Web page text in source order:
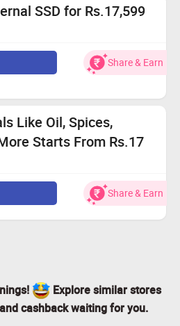
SSD for Rs.17,599
Extreme Pro 1 TB USB 3.1
Orange
Share & Earn
Like Oil, Spices,
Starts From Rs.17
& Cereals, Edible Oils, Ghee, Atta,
Rice, Pastes & Vinegars, Salt,
Sugar and more upto 70%
available on Product Display
for more details
Share & Earn
Explore similar stores
cashback waiting for you.